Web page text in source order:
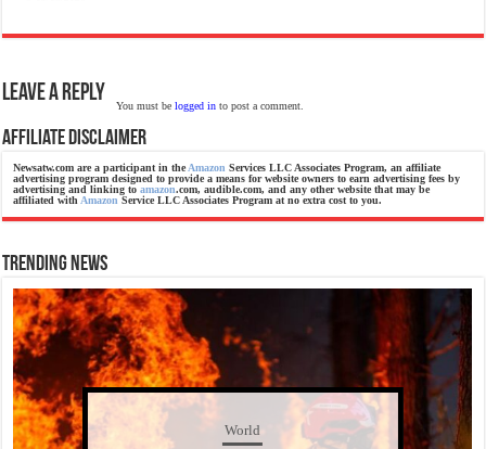
Leave a Reply You must belogged in to post a comment.
Affiliate Disclaimer
Newsatw.com are a participant in the Amazon Services LLC Associates Program, an affiliate
advertising program designed to provide a means for website owners to earn advertising fees by
advertising and linking toamazon.com, audible.com, and any other website that may be
affiliated with Amazon Service LLC Associates Program at no extra cost to you.
Trending News
World